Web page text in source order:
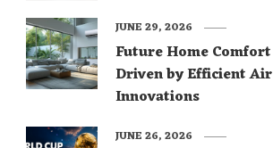
Future Home
Driven by Efficient
Innovations
JUNE 29, 2026
JUNE 26, 2026